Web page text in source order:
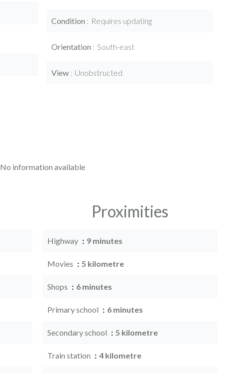
Condition Requires updating
Orientation South-east
View Unobstructed
No information available
Proximities
Highway 9 minutes
Movies 5 kilometre
Shops 6 minutes
Primary school 6 minutes
Secondary school 5 kilometre
Train station 4 kilometre